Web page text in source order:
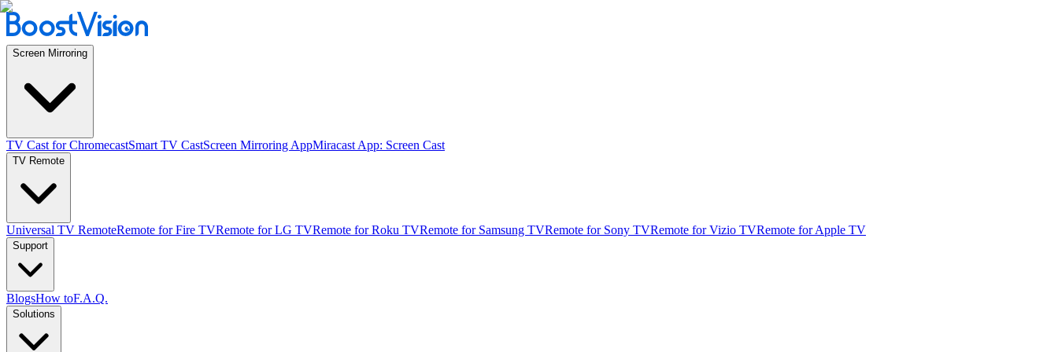
Screen Mirroring
TV Cast for ChromecastSmart TV CastScreen Mirroring AppMiracast App: Screen Cast
TV Remote
Universal TV RemoteRemote for Fire TVRemote for LG TVRemote for Roku TVRemote for Samsung TVRemote for Sony TVRemote for Vizio TVRemote for Apple TV
Support
BlogsHow toF.A.Q.
Solutions